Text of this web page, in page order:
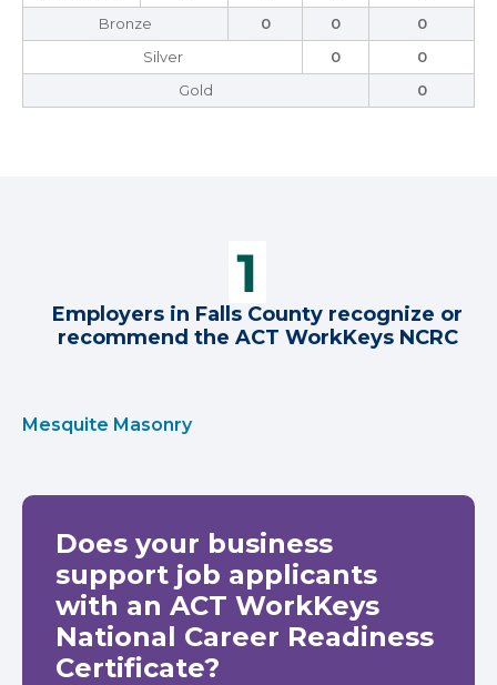
Bronze
0 0
0
Silver
0
0
Gold
0
Employers in Falls County recognize or
recommend the ACT WorkKeys NCRC
Mesquite Masonry
Does your business
support job applicants
with an ACT WorkKeys
National Career Readiness
Certificate?